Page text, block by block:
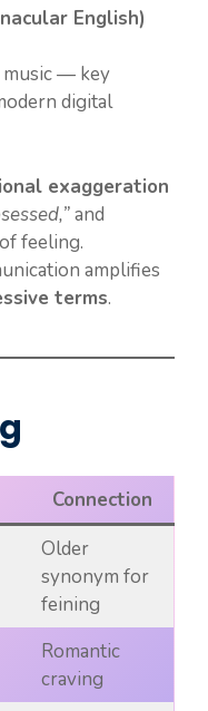
English)
music — key
digital
exaggeration
and
feeling.
amplifies
terms.
Connection
Older
synonym for
feining
Romantic
craving